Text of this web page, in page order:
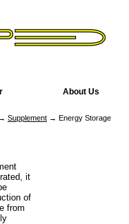
→ Supplement → Energy Storage
it
of
from
About Us